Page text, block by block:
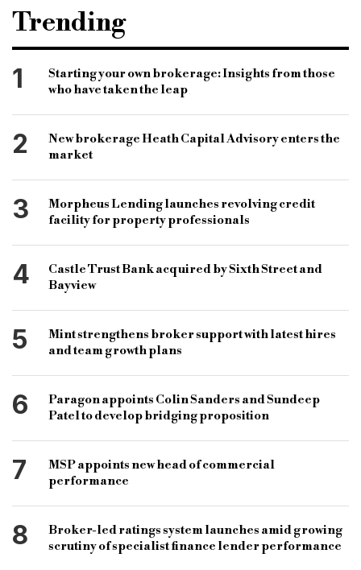
brokers
bridging and commercial
bridging and commercial
bridging lending
lending market
lenders
specialist finance sector
Wharf
Wharf Financial
specialist brokerage
financial technololgy
property finance
Trending
1
Starting your own brokerage: Insights from those
who have taken the leap
2
New brokerage Heath Capital Advisory enters the
market
3
Morpheus Lending launches revolving credit
facility for property professionals
4
Castle Trust Bank acquired by Sixth Street and
Bayview
5
Mint strengthens broker support with latest hires
and team growth plans
6
Paragon appoints Colin Sanders and Sundeep
Patel to develop bridging proposition
7
MSP appoints new head of commercial
performance
8
Broker-led ratings system launches amid growing
scrutiny of specialist finance lender performance